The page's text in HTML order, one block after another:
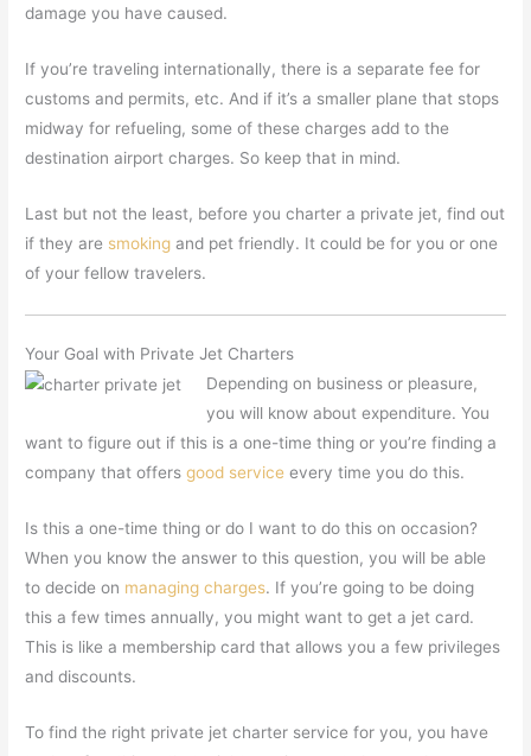
damage you have caused.
If you’re traveling internationally, there is a separate fee for
customs and permits, etc. And if it’s a smaller plane that stops
midway for refueling, some of these charges add to the
destination airport charges. So keep that in mind.
Last but not the least, before you charter a private jet, find out
if they are smoking and pet friendly. It could be for you or one
of your fellow travelers.
Your Goal with Private Jet Charters
Depending on business or pleasure,
you will know about expenditure. You
want to figure out if this is a one-time thing or you’re finding a
company that offersgood service every time you do this.
Is this a one-time thing or do I want to do this on occasion?
When you know the answer to this question, you will be able
to decide on managing charges. If you’re going to be doing
this a few times annually, you might want to get a jet card.
This is like a membership card that allows you a few privileges
and discounts.
To find the right private jet charter service for you, you have